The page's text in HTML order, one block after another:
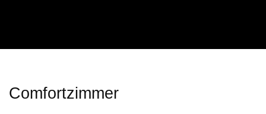
Comfortzimmer